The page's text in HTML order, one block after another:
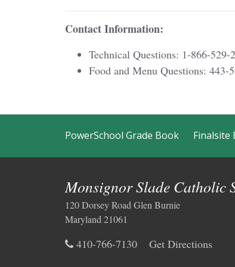
Contact Information:
Technical Questions: 1-866-
Food and Menu Questions: 443-
PowerSchool Grade Book Finalsite
Monsignor Slade Catholic
120 Dorsey Road Glen Burnie
Maryland 21061
410-766-7130 Get Directions